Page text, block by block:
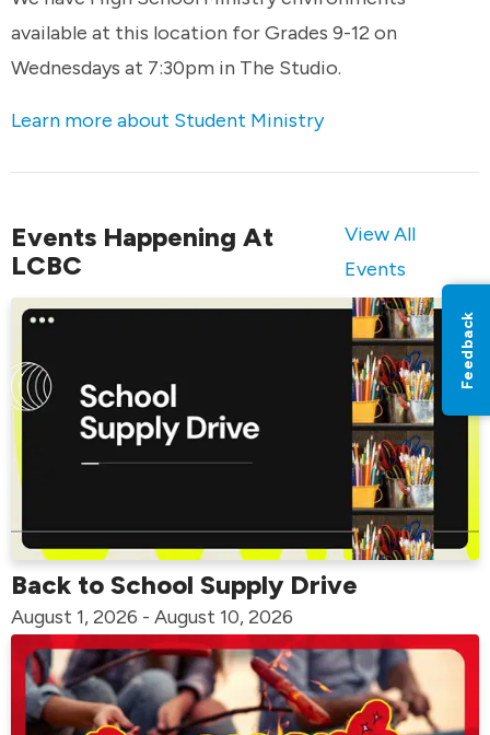
available at this location for Grades 9-12 on
Wednesdays at 7:30pm in The Studio.
Learn more about Student Ministry
Events Happening At
LCBC
View All
Events
Back to School Supply Drive
August 1, 2026 - August 10, 2026
Feedback